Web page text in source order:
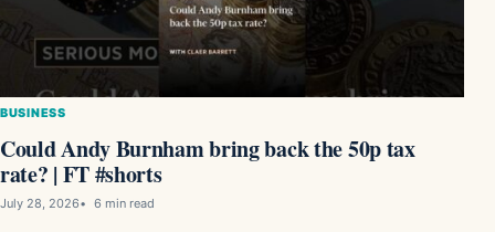
BUSINESS
Could Andy Burnham bring back the 50p tax
rate? | FT #shorts
July 28, 2026 6 min read